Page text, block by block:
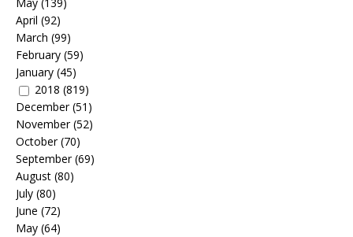
May (139)
April (92)
March (99)
February (59)
January (45)
2018 (819)
December(51)
November(52)
October(70)
September(69)
August (80)
July (80)
June (72)
May (64)